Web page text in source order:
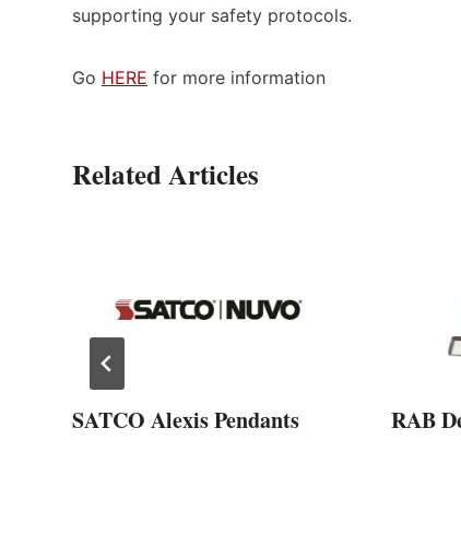
supporting your safety protocols.
Go HERE for more information
Related Articles
SATCO Alexis Pendants RAB